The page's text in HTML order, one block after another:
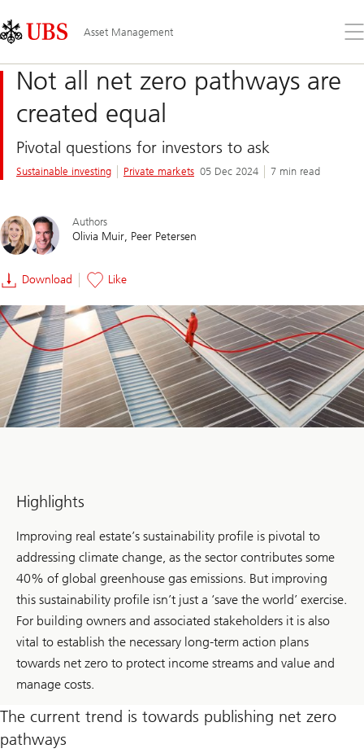
Links
Area
Asset Management
the
Not all net zero pathways are
created equal
Pivotal questions for investors to ask
Sustainable investing Private markets 05 Dec 2024 7 min read
Authors
Olivia Muir Peer Petersen
Download Like
Highlights
Improving real estate’s sustainability profile is pivotal to
addressing climate change, as the sector contributes some
40% of global greenhouse gas emissions. But improving
this sustainability profile isn’t just a ‘save the world’ exercise.
For building owners and associated stakeholders it is also
vital to establish the necessary long-term action plans
towards net zero to protect income streams and value and
manage costs.
The current trend is towards publishing net zero
pathways